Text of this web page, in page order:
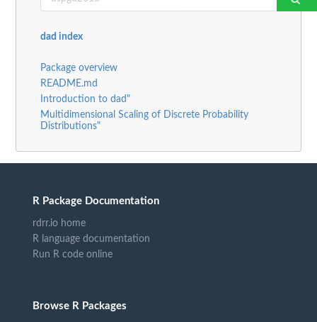
dad index
Package overview
README.md
Introduction to dad"
Multidimensional Scaling of Discrete Probability
Distributions"
R Package Documentation
rdrr.io home
R language documentation
Run R code online
Browse R Packages